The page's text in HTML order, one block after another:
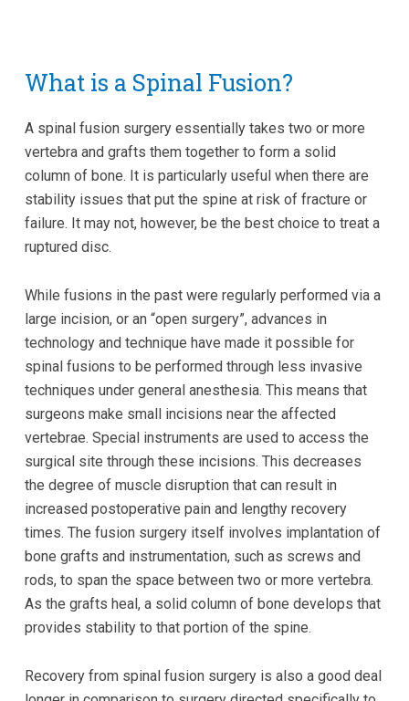
What is a Spinal Fusion?
A spinal fusion surgery essentially takes two or more
vertebra and grafts them together to form a solid
column of bone. It is particularly useful when there are
stability issues that put the spine at risk of fracture or
failure. It may not, however, be the best choice to treat a
ruptured disc.
While fusions in the past were regularly performed via a
large incision, or an “open surgery”, advances in
technology and technique have made it possible for
spinal fusions to be performed through less invasive
techniques under general anesthesia. This means that
surgeons make small incisions near the affected
vertebrae. Special instruments are used to access the
surgical site through these incisions. This decreases
the degree of muscle disruption that can result in
increased postoperative pain and lengthy recovery
times. The fusion surgery itself involves implantation of
bone grafts and instrumentation, such as screws and
rods, to span the space between two or more vertebra.
As the grafts heal, a solid column of bone develops that
provides stability to that portion of the spine.
Recovery from spinal fusion surgery is also a good deal